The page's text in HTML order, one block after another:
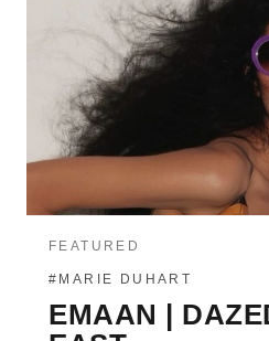
FEATURED
#MARIE DUHART
EMAAN |